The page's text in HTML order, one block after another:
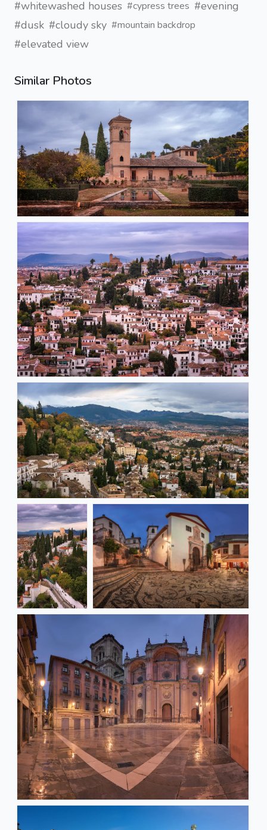
#whitewashed houses #cypress trees #evening
#dusk #cloudy sky #mountain backdrop
#elevated view
Similar Photos